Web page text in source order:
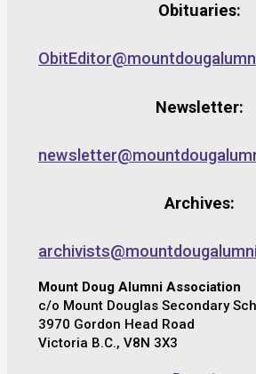
Obituaries:
Newsletter:
Archives:
Mount Doug Alumni Association
c/o Mount Douglas Secondary
3970 Gordon Head Road
Victoria B.C., V8N 3X3